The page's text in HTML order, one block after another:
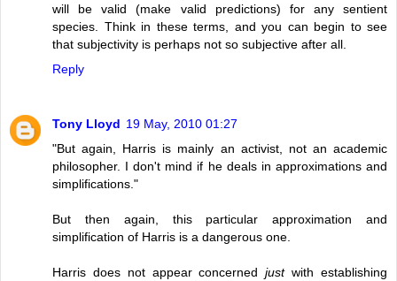
will be valid (make valid predictions) for any sentient
species. Think in these terms, and you can begin to see
that subjectivity is perhaps not so subjective after all.
Reply
Tony Lloyd 19 May, 2010 01:27
"But again, Harris is mainly an activist, not an academic
philosopher. I don't mind if he deals in approximations and
simplifications."
But then again, this particular approximation and
simplification of Harris is a dangerous one.
Harris does not appear concernedjustwith establishing